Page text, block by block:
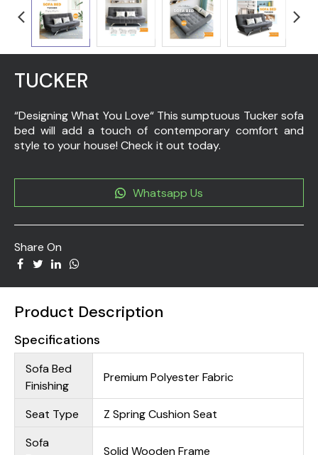
TUCKER
“Designing What You Love“ This sumptuous Tucker sofa
bed will add a touch of contemporary comfort and
style to your house! Check it out today.
Whatsapp Us
Share On
Product Description
Specifications
Sofa Bed
Finishing
Premium Polyester Fabric
Seat Type
Z Spring Cushion Seat
Sofa
Solid Wooden Frame